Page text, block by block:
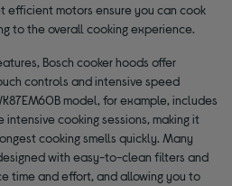
efficient motors ensure you can cook
to the overall cooking experience.
Bosch cooker hoods offer
controls and intensive speed
model, for example, includes
cooking sessions, making it
cooking smells quickly. Many
with easy-to-clean filters and
time and effort, and allowing you to